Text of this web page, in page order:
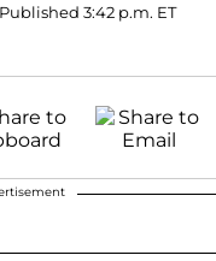
3:42 p.m. ET